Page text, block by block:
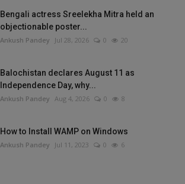
Bengali actress Sreelekha Mitra held an
objectionable poster...
Ankush Pandey Jul 28, 2026 0 20
Balochistan declares August 11 as
Independence Day, why...
Ankush Pandey Aug 4, 2026 0 8
How to Install WAMP on Windows
Ankush Pandey Jul 11, 2023 0 6